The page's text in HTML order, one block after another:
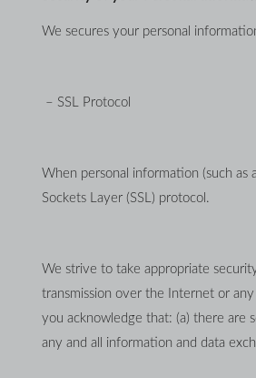
We secures your personal
– SSL Protocol
When personal information (such
Sockets Layer (SSL) protocol.
We strive to take appropriate
transmission over the Internet or
you acknowledge that: (a) there are
any and all information and data